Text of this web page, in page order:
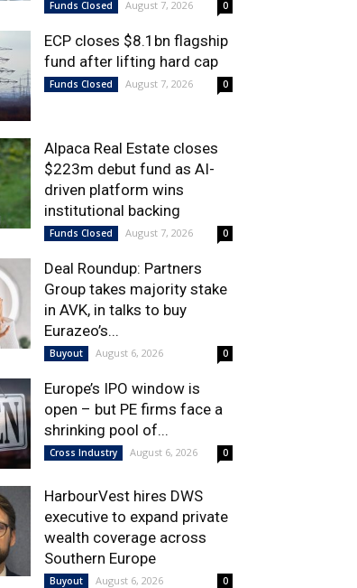
Funds Closed August 7, 2026 0
ECP closes $8.1bn flagship
fund after lifting hard cap
Funds Closed August 7, 2026 0
Alpaca Real Estate closes
$223m debut fund as AI-
driven platform wins
institutional backing
Funds Closed August 7, 2026 0
Deal Roundup: Partners
Group takes majority stake
in AVK, in talks to buy
Eurazeo’s...
Buyout August 6, 2026 0
Europe’s IPO window is
open – but PE firms face a
shrinking pool of...
Cross Industry August 6, 2026 0
HarbourVest hires DWS
executive to expand private
wealth coverage across
Southern Europe
Buyout August 6, 2026 0